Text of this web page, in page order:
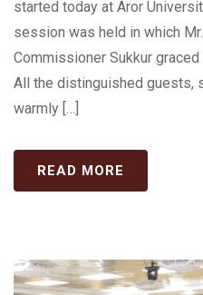
started today at Aror
session was held in which
Commissioner Sukkur
All the distinguished guests,
warmly […]
READ MORE